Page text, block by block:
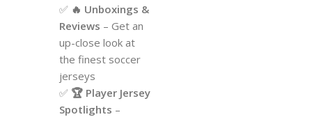
✅ 🔥 Unboxings &
Reviews – Get an
up-close look at
the finest soccer
jerseys
✅ 🏆 Player Jersey
Spotlights –